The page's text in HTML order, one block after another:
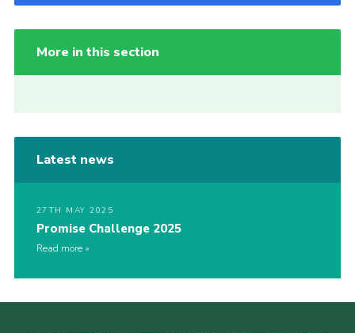
More in this section
Latest news
27TH MAY 2025
Promise Challenge 2025
Read more